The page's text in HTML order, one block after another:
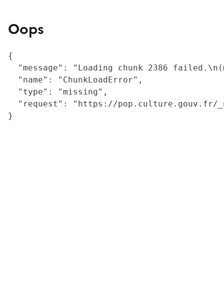
Oops
{
"message": "Loading chunk 2386
  "name": "ChunkLoadError",
  "type": "missing",
"request": "https://
}